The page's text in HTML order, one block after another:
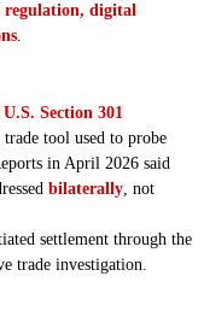
regulation, digital
.
U.S. Section 301
tool used to probe
in April 2026 said
bilaterally, not
settlement through the
trade investigation.